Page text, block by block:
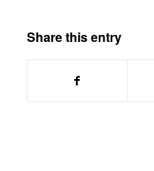
Share this entry